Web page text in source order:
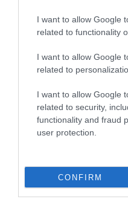
I want to allow Google
related to functionality
I want to allow Google
related to
I want to allow Google
related to security,
functionality and fraud
user protection.
CONFIRM